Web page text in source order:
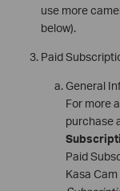
use more
below).
Paid
General
For more
purchase
Paid
Kasa